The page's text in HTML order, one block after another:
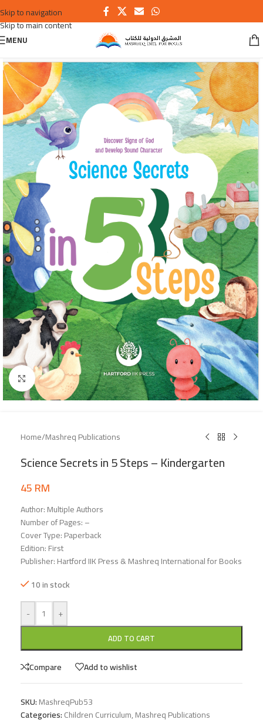
Skip to navigation
Skip to main content
MENU
Click to enlarge
Home/Mashreq Publications
Science Secrets in 5 Steps – Kindergarten
45RM
Author: Multiple Authors
Number of Pages: –
Cover Type: Paperback
Edition: First
Publisher: Hartford IIK Press & Mashreq International for Books
10 in stock
-
+
ADD TO CART
Compare Add to wishlist
SKU:MashreqPub53
Categories:Children Curriculum,Mashreq Publications